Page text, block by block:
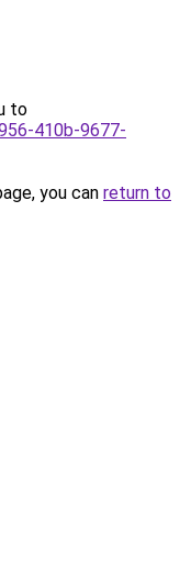
to
410b-9677-
you can return to